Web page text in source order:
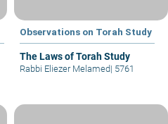
Observations on Torah Study
The Laws of Torah Study
Rabbi Eliezer Melamed| 5761